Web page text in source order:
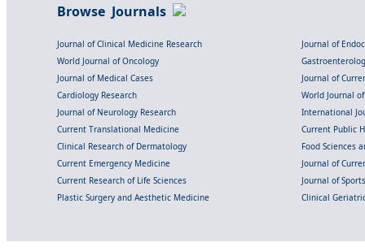
Browse Journals
Journal of Clinical Medicine Research
Journal of
World Journal of Oncology
Journal of Medical Cases
Journal of
Cardiology Research
World Journal
Journal of Neurology Research
International
Current Translational Medicine
Current Public
Clinical Research of Dermatology
Food Sciences
Current Emergency Medicine
Journal of
Current Research of Life Sciences
Journal of
Plastic Surgery and Aesthetic Medicine
Clinical